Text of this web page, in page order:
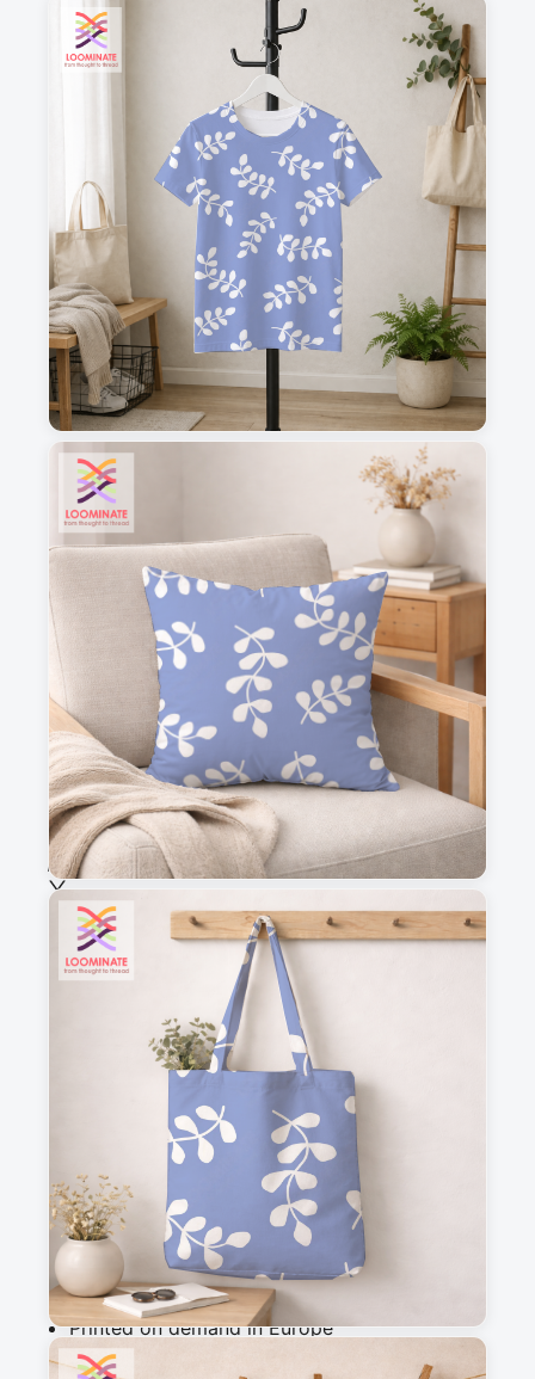
1
2
3
This is a visual preview. Scale and placement may differ. Please refer
to the design preview for accurate dimensions.
Fabric & Order
Selected fabric:
Choose fabric
See all our fabrics
Add to cart
Why you'll love this fabric
Printed on demand in Europe
Ships within 5-7 working days